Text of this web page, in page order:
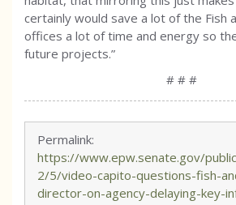
certainly would save a lot of the Fish
offices a lot of time and energy so
future projects.”
# # #
Permalink:
https://www.epw.senate.gov/
2/5/video-capito-questions-fish-
director-on-agency-delaying-key-